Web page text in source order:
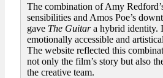
The combination of Amy
sensibilities and Amos Poe’s
gave The Guitara hybrid identity.
emotionally accessible and
The website reflected this
not only the film’s story but also
the creative team.